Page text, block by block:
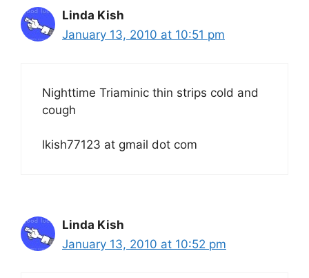
Linda Kish
January 13, 2010 at 10:51 pm
Nighttime Triaminic thin strips cold and
cough
lkish77123 at gmail dot com
Linda Kish
January 13, 2010 at 10:52 pm